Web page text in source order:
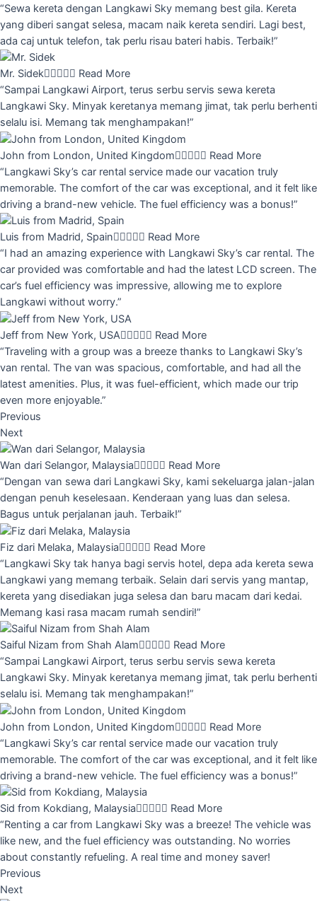
“Sewa kereta dengan Langkawi Sky memang best gila. Kereta
yang diberi sangat selesa, macam naik kereta sendiri. Lagi best,
ada caj untuk telefon, tak perlu risau bateri habis. Terbaik!”
Mr. Sidek Read More
“Sampai Langkawi Airport, terus serbu servis sewa kereta
Langkawi Sky. Minyak keretanya memang jimat, tak perlu berhenti
selalu isi. Memang tak menghampakan!”
John from London, United Kingdom Read More
“Langkawi Sky’s car rental service made our vacation truly
memorable. The comfort of the car was exceptional, and it felt like
driving a brand-new vehicle. The fuel efficiency was a bonus!”
Luis from Madrid, Spain Read More
“I had an amazing experience with Langkawi Sky’s car rental. The
car provided was comfortable and had the latest LCD screen. The
car’s fuel efficiency was impressive, allowing me to explore
Langkawi without worry.”
Jeff from New York, USA Read More
“Traveling with a group was a breeze thanks to Langkawi Sky’s
van rental. The van was spacious, comfortable, and had all the
latest amenities. Plus, it was fuel-efficient, which made our trip
even more enjoyable.”
Previous
Next
Wan dari Selangor, Malaysia Read More
“Dengan van sewa dari Langkawi Sky, kami sekeluarga jalan-jalan
dengan penuh keselesaan. Kenderaan yang luas dan selesa.
Bagus untuk perjalanan jauh. Terbaik!”
Fiz dari Melaka, Malaysia Read More
“Langkawi Sky tak hanya bagi servis hotel, depa ada kereta sewa
Langkawi yang memang terbaik. Selain dari servis yang mantap,
kereta yang disediakan juga selesa dan baru macam dari kedai.
Memang kasi rasa macam rumah sendiri!”
Saiful Nizam from Shah Alam Read More
“Sampai Langkawi Airport, terus serbu servis sewa kereta
Langkawi Sky. Minyak keretanya memang jimat, tak perlu berhenti
selalu isi. Memang tak menghampakan!”
John from London, United Kingdom Read More
“Langkawi Sky’s car rental service made our vacation truly
memorable. The comfort of the car was exceptional, and it felt like
driving a brand-new vehicle. The fuel efficiency was a bonus!”
Sid from Kokdiang, Malaysia Read More
“Renting a car from Langkawi Sky was a breeze! The vehicle was
like new, and the fuel efficiency was outstanding. No worries
about constantly refueling. A real time and money saver!
Previous
Next